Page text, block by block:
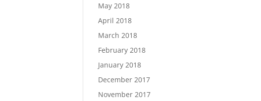
May 2018
April 2018
March 2018
February 2018
January 2018
December 2017
November 2017